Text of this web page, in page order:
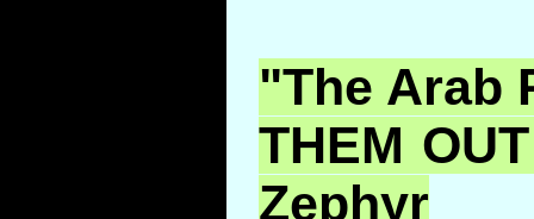
"The Arab
THEM
Zephyr